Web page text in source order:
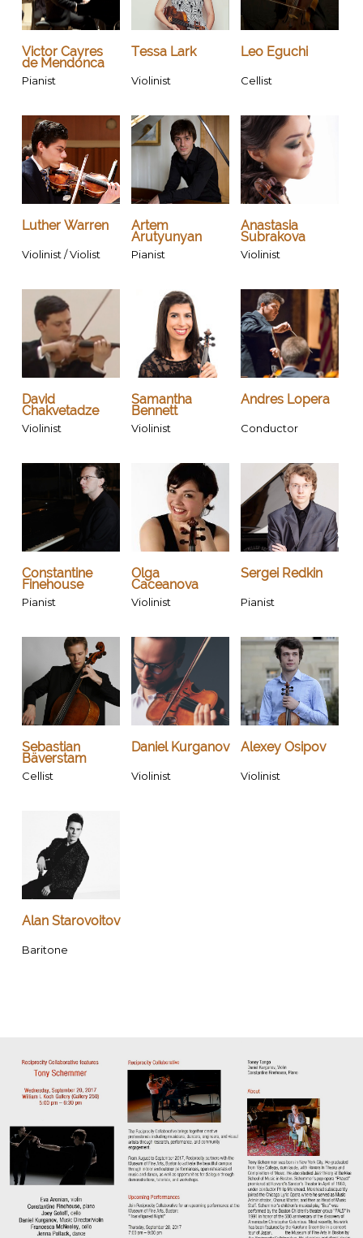
Victor Cayres
de Mendonca
Pianist
Tessa Lark
Violinist
Leo Eguchi
Cellist
Luther Warren
Violinist / Violist
Artem
Arutyunyan
Pianist
Anastasia
Subrakova
Violinist
David
Chakvetadze
Violinist
Samantha
Bennett
Violinist
Andres Lopera
Conductor
Constantine
Finehouse
Pianist
Olga
Caceanova
Violinist
Sergei Redkin
Pianist
Sebastian
Bäverstam
Cellist
Daniel Kurganov
Violinist
Alexey Osipov
Violinist
Alan Starovoitov
Baritone